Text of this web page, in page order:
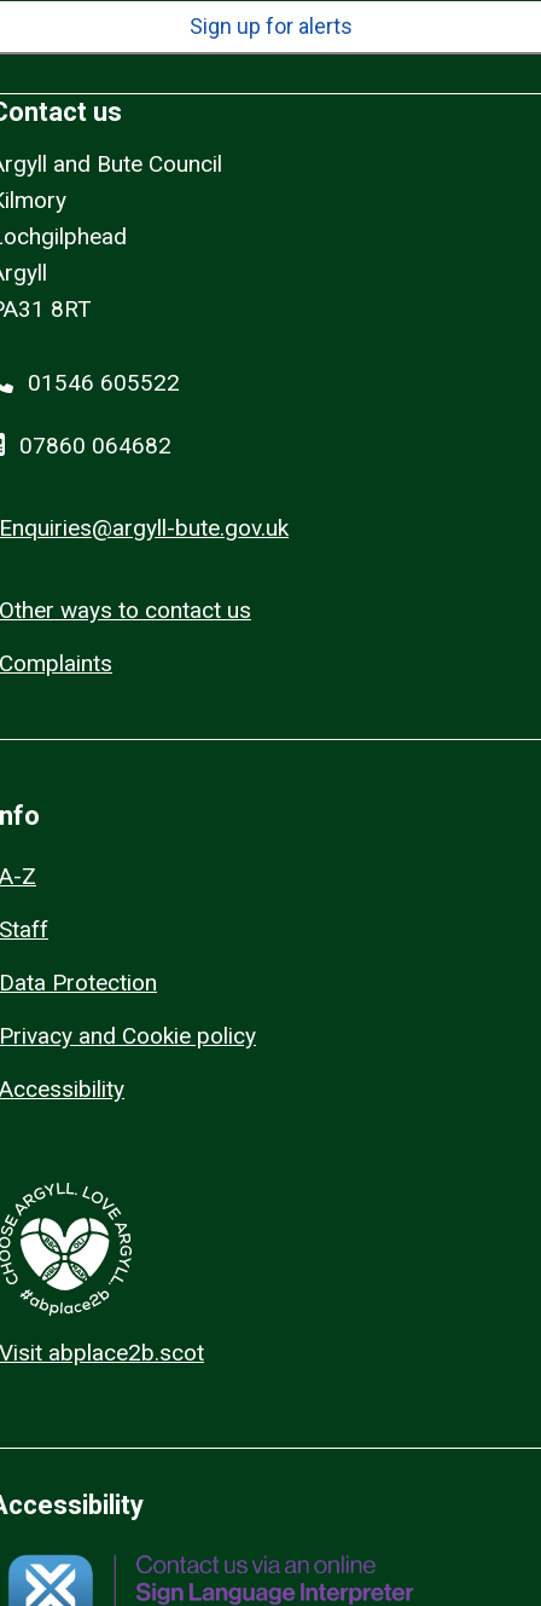
Sign up for alerts
us
and Bute Council
8RT
01546 605522
07860 064682
Enquiries@argyll-bute.gov.uk
Other ways to contact us
Complaints
A-Z
Staff
Data Protection
Privacy and Cookie policy
Accessibility
Visit abplace2b.scot